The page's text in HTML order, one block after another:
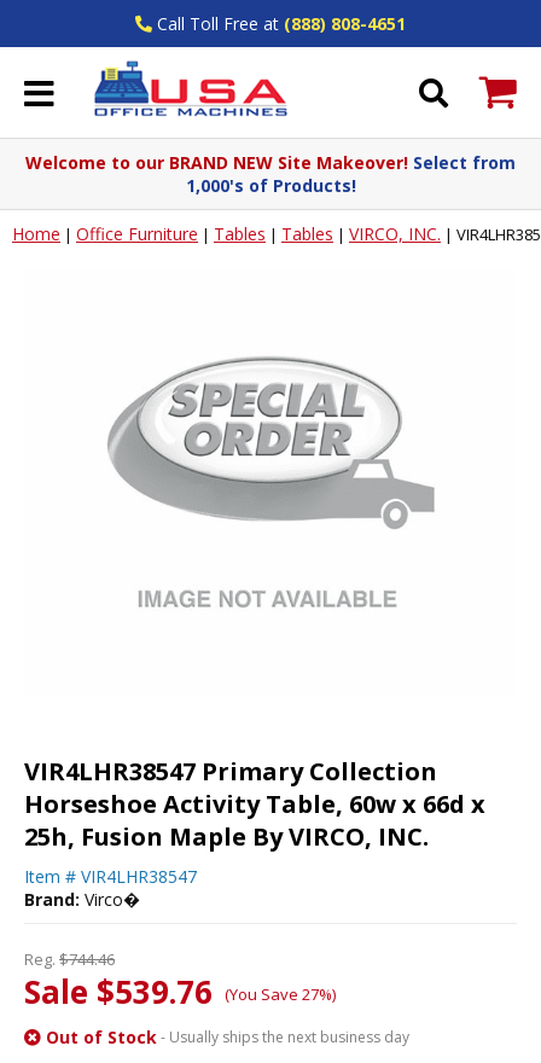
Call Toll Free at (888) 808-4651
Welcome to our BRAND NEW Site Makeover! Select from
1,000's of Products!
Home | Office Furniture | Tables | Tables | VIRCO, INC. |
VIR4LHR38547 Primary Collection
Horseshoe Activity Table, 60w x 66d x
25h, Fusion Maple By VIRCO, INC.
Item # VIR4LHR38547
Brand: Virco�
Reg. $744.46
Sale $539.76 (You Save 27%)
Out of Stock- Usually ships the next business day